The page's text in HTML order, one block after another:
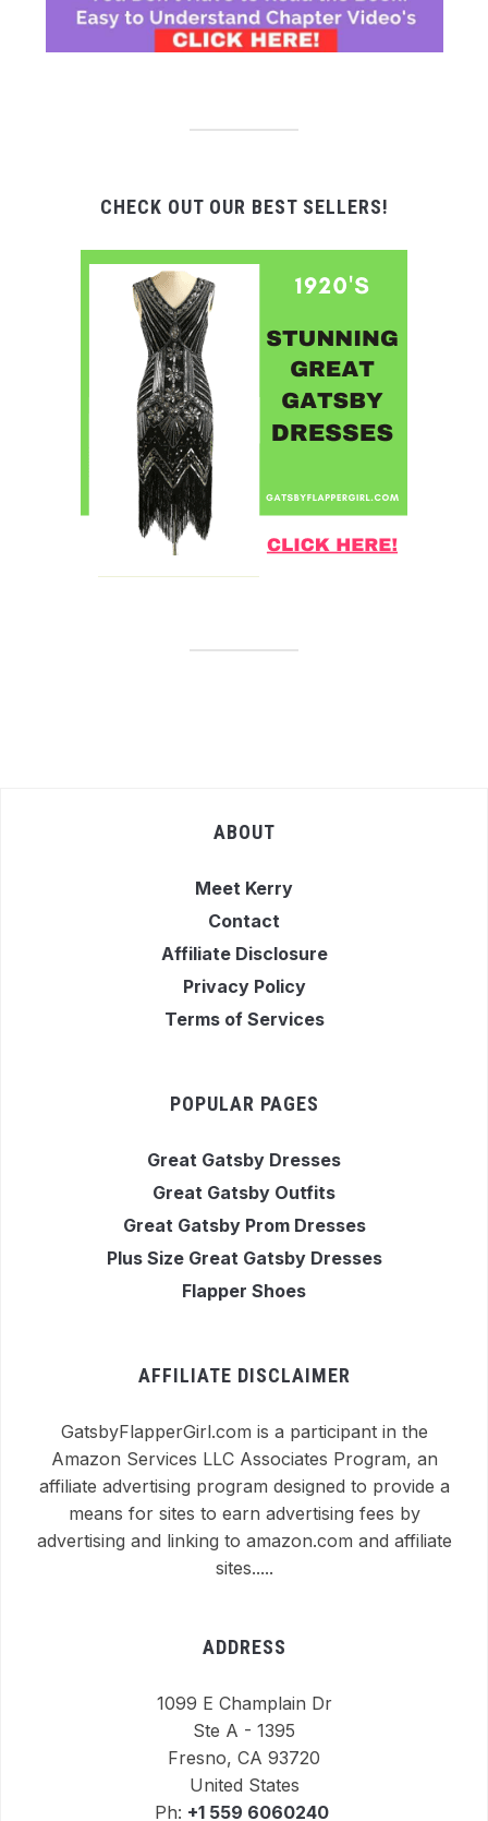
CHECK OUT OUR BEST SELLERS!
ABOUT
Meet Kerry
Contact
Affiliate Disclosure
Privacy Policy
Terms of Services
POPULAR PAGES
Great Gatsby Dresses
Great Gatsby Outfits
Great Gatsby Prom Dresses
Plus Size Great Gatsby Dresses
Flapper Shoes
AFFILIATE DISCLAIMER
GatsbyFlapperGirl.com is a participant in the
Amazon Services LLC Associates Program, an
affiliate advertising program designed to provide a
means for sites to earn advertising fees by
advertising and linking to amazon.com and affiliate
sites.....
ADDRESS
1099 E Champlain Dr
Ste A - 1395
Fresno, CA 93720
United States
Ph: +1 559 6060240